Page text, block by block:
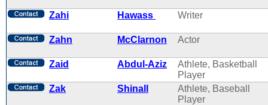
Zahi Hawass Writer
Zahn McClarnon Actor
Zaid Abdul-Aziz
Athlete, Basketball
Player
Zak
Shinall
Athlete, Baseball
Player